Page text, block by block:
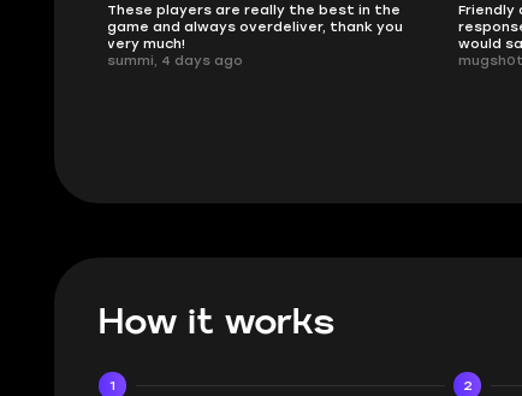
Friendly and helpful support, quick
responses and secure transfer process. I
would say it's a trustworthy shop.
mugsh0t, 6 days ago
This is
issues
How it works
1 2